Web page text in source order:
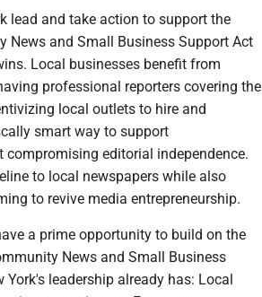
lead and take action to support the
News and Small Business Support Act
Local businesses benefit from
professional reporters covering the
local outlets to hire and
smart way to support
editorial independence.
to local newspapers while also
to revive media entrepreneurship.
a prime opportunity to build on the
News and Small Business
leadership already has: Local